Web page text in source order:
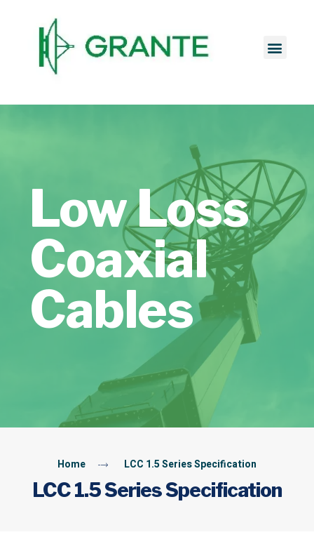
Low Loss
Coaxial
Cables
Home LCC 1.5 Series Specification
LCC 1.5 Series Specification